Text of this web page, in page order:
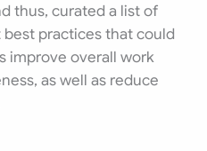
thus, curated a list of
practices that could
improve overall work
as well as reduce